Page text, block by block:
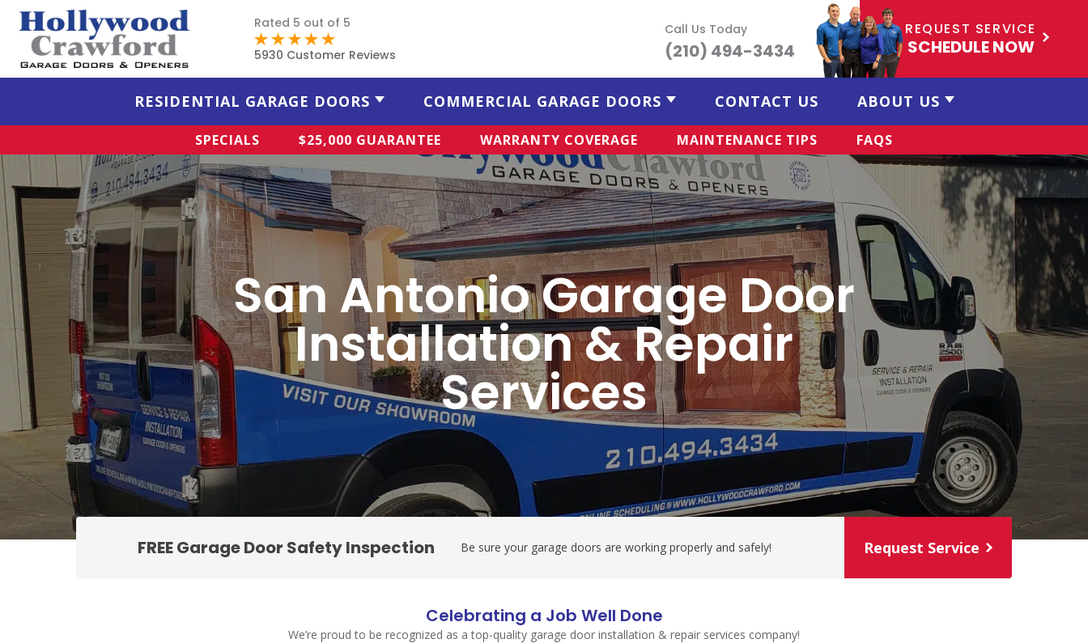
Rated 5 out of 5
5930 Customer Reviews
Call Us Today
(210) 494-3434
REQUEST SERVICE
SCHEDULE NOW
RESIDENTIAL GARAGE DOORS COMMERCIAL GARAGE DOORS CONTACT US ABOUT US
SPECIALS $25,000 GUARANTEE WARRANTY COVERAGE MAINTENANCE TIPS FAQS
San Antonio Garage Door
Installation & Repair
Services
FREE Garage Door Safety Inspection Be sure your garage doors are working properly and safely! Request Service
Celebrating a Job Well Done
We’re proud to be recognized as a top-quality garage door installation & repair services company!